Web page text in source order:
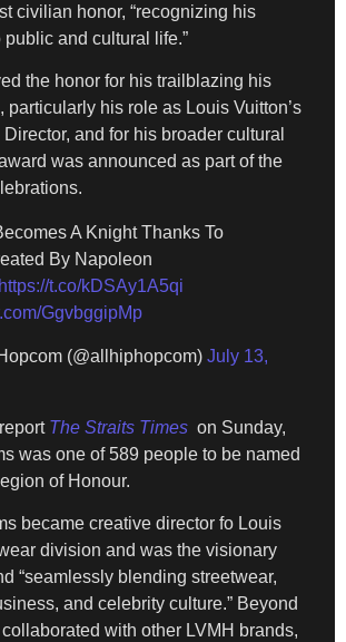
civilian honor, “recognizing his
and cultural life.”
the honor for his trailblazing his
particularly his role as Louis Vuitton’s
Director, and for his broader cultural
was announced as part of the
A Knight Thanks To
By Napoleon
t.co/kDSAy1A5qi
GgvbggipMp
(@allhiphopcom) July 13,
The Straits Times on Sunday,
was one of 589 people to be named
of Honour.
became creative director fo Louis
division and was the visionary
“seamlessly blending streetwear,
and celebrity culture.” Beyond
with other LVMH brands,